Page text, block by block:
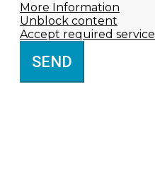
More Information
Unblock content
Accept required
SEND